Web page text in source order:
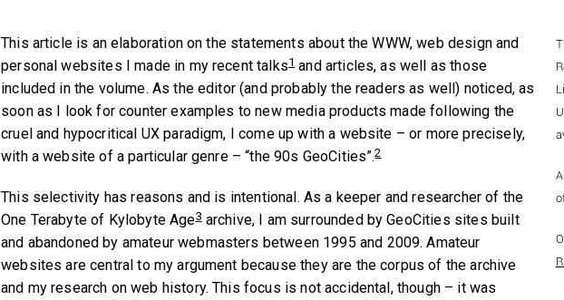
This article is an elaboration on the statements about the WWW, web design and
personal websites I made in my recent talks1 and articles, as well as those
included in the volume. As the editor (and probably the readers as well) noticed, as
soon as I look for counter examples to new media products made following the
cruel and hypocritical UX paradigm, I come up with a website – or more precisely,
with a website of a particular genre – “the 90s GeoCities”.2
This selectivity has reasons and is intentional. As a keeper and researcher of the
One Terabyte of Kylobyte Age3archive, I am surrounded by GeoCities sites built
and abandoned by amateur webmasters between 1995 and 2009. Amateur
websites are central to my argument because they are the corpus of the archive
and my research on web history. This focus is not accidental, though – it was